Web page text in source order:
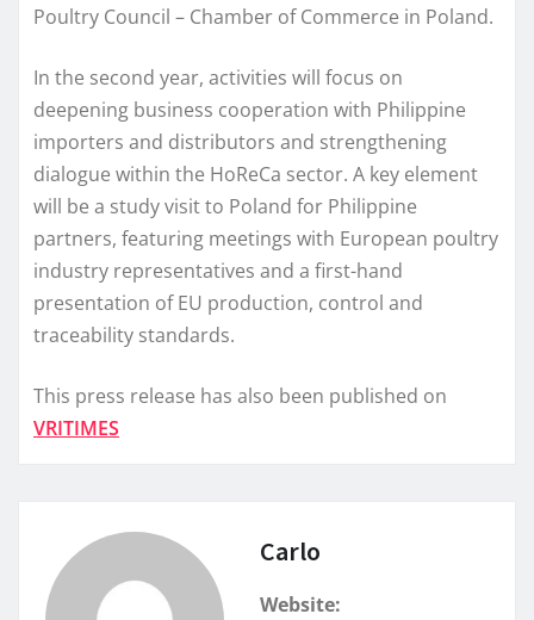
Poultry Council – Chamber of Commerce in Poland.
In the second year, activities will focus on
deepening business cooperation with Philippine
importers and distributors and strengthening
dialogue within the HoReCa sector. A key element
will be a study visit to Poland for Philippine
partners, featuring meetings with European poultry
industry representatives and a first-hand
presentation of EU production, control and
traceability standards.
This press release has also been published on
VRITIMES
Carlo
Website: